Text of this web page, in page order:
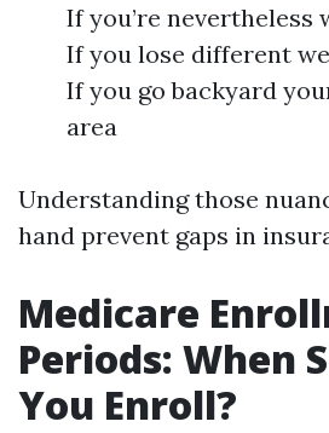
If you’re nevertheless
If you lose different
If you go backyard
area
Understanding those
hand prevent gaps in
Medicare
Periods: When
You Enroll?